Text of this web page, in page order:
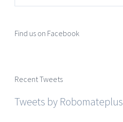
Find us on Facebook
Recent Tweets
Tweets by Robomateplus